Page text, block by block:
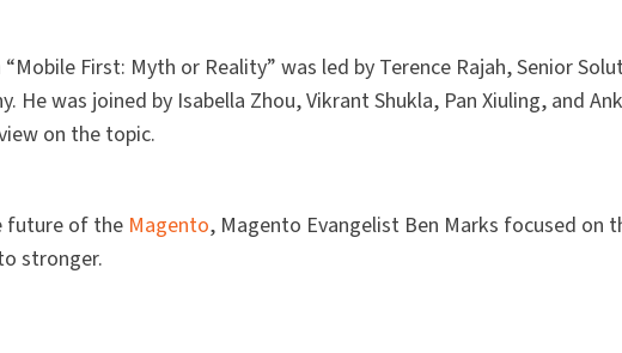
First: Myth or Reality” was led by Terence Rajah, Senior
He was joined by Isabella Zhou, Vikrant Shukla, Pan Xiuling, and
on the topic.
future of the Magento, Magento Evangelist Ben Marks focused on
stronger.